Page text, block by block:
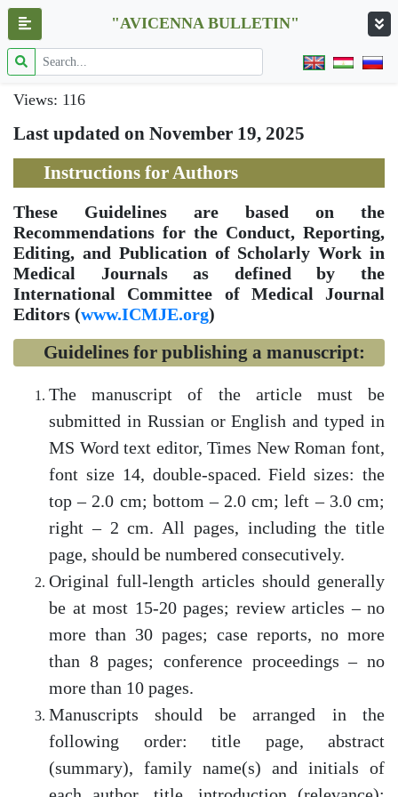
"AVICENNA BULLETIN"
Views: 116
Last updated on November 19, 2025
Instructions for Authors
These Guidelines are based on the
Recommendations for the Conduct, Reporting,
Editing, and Publication of Scholarly Work in
Medical Journals as defined by the
International Committee of Medical Journal
Editors (www.ICMJE.org)
Guidelines for publishing a manuscript:
The manuscript of the article must be
submitted in Russian or English and typed in
MS Word text editor, Times New Roman font,
font size 14, double-spaced. Field sizes: the
top – 2.0 cm; bottom – 2.0 cm; left – 3.0 cm;
right – 2 cm. All pages, including the title
page, should be numbered consecutively.
Original full-length articles should generally
be at most 15-20 pages; review articles – no
more than 30 pages; case reports, no more
than 8 pages; conference proceedings – no
more than 10 pages.
Manuscripts should be arranged in the
following order: title page, abstract
(summary), family name(s) and initials of